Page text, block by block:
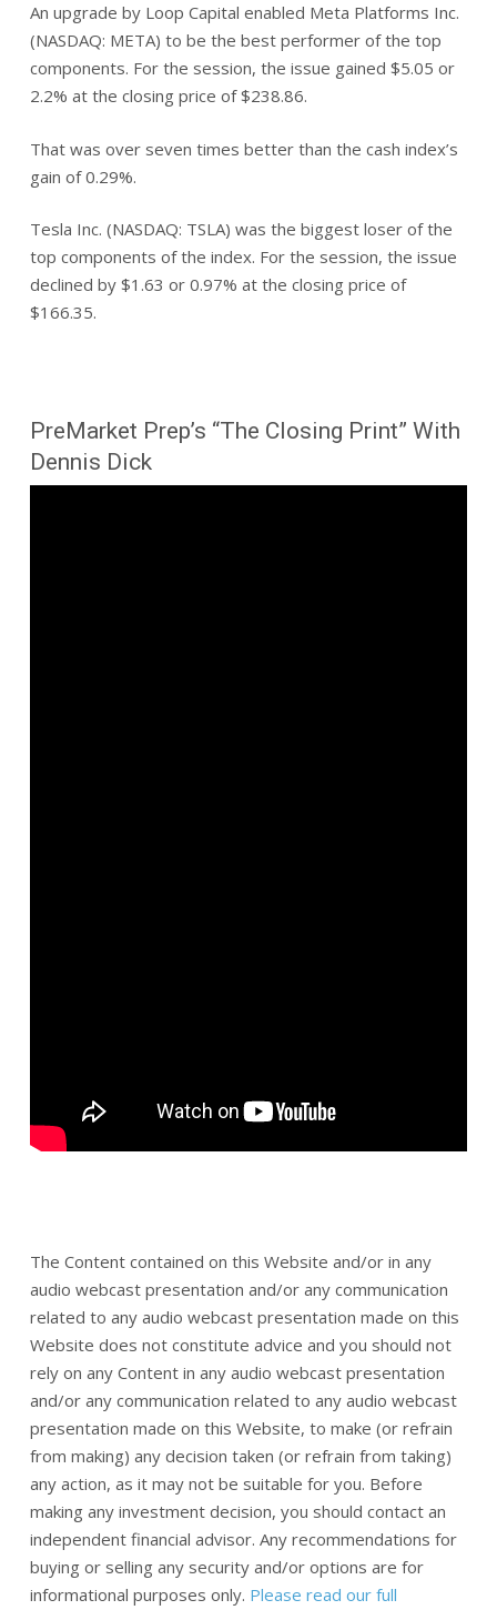
An upgrade by Loop Capital enabled Meta Platforms Inc.
(NASDAQ: META) to be the best performer of the top
components. For the session, the issue gained $5.05 or
2.2% at the closing price of $238.86.
That was over seven times better than the cash index’s
gain of 0.29%.
Tesla Inc. (NASDAQ: TSLA) was the biggest loser of the
top components of the index. For the session, the issue
declined by $1.63 or 0.97% at the closing price of
$166.35.
PreMarket Prep’s “The Closing Print” With
Dennis Dick
The Content contained on this Website and/or in any
audio webcast presentation and/or any communication
related to any audio webcast presentation made on this
Website does not constitute advice and you should not
rely on any Content in any audio webcast presentation
and/or any communication related to any audio webcast
presentation made on this Website, to make (or refrain
from making) any decision taken (or refrain from taking)
any action, as it may not be suitable for you. Before
making any investment decision, you should contact an
independent financial advisor. Any recommendations for
buying or selling any security and/or options are for
informational purposes only. Please read our full